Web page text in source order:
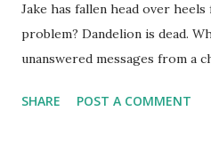
Jake has fallen head over
problem? Dandelion is dead.
unanswered messages from a
just once, on what would have
SHARE POST A COMMENT